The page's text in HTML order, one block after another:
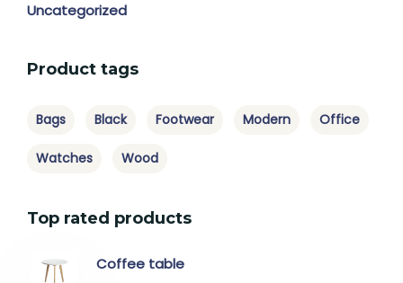
Uncategorized
Product tags
Bags Black Footwear Modern Office
Watches Wood
Top rated products
Coffee table